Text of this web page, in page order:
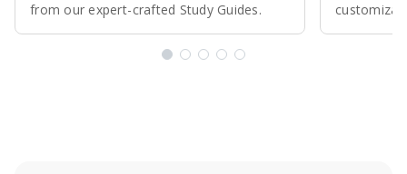
from our expert⁠-⁠crafted Study Guides.